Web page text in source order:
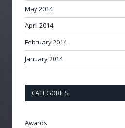
May 2014
April 2014
February 2014
January 2014
CATEGORIES
Awards